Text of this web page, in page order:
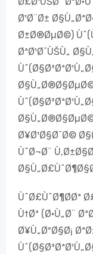
Ø¹Ø¨Ø±
Ø±Ø®ØµØ©)
ØªØ¹Ø¯ÙŠÙ„
Ø§Ù„Ø®Ø§ØµØ©
Ø§Ù„Ø®Ø§ØµØ©
Ø¥Ø¹Ø§Ø¯Ø©
ÙˆØ¬Ø¨
ÙˆØ£ÙˆØ¶Ø­Øª
Ù†Øª (Ø·Ù„Ø¨
Ø¥Ù„ØºØ§Ø¡